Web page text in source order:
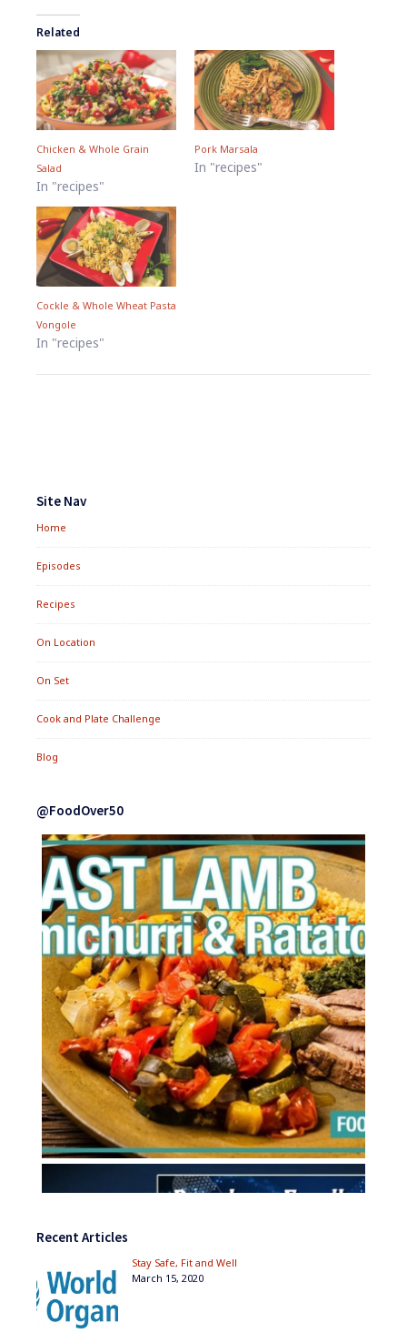
Related
Chicken & Whole Grain
Salad
In "recipes"
Pork Marsala
In "recipes"
Cockle & Whole Wheat Pasta
Vongole
In "recipes"
Widgets
Site Nav
Home
Episodes
Recipes
On Location
On Set
Cook and Plate Challenge
Blog
@FoodOver50
Recent Articles
Stay Safe, Fit and Well
March 15, 2020